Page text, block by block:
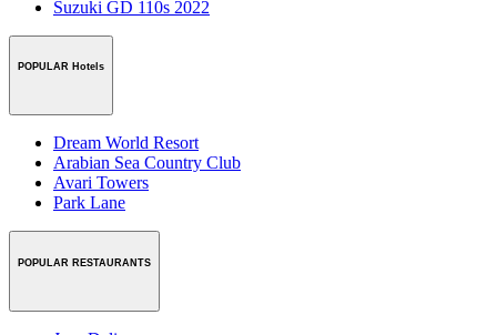
Suzuki GD 110s 2022
POPULAR Hotels
Dream World Resort
Arabian Sea Country Club
Avari Towers
Park Lane
POPULAR RESTAURANTS